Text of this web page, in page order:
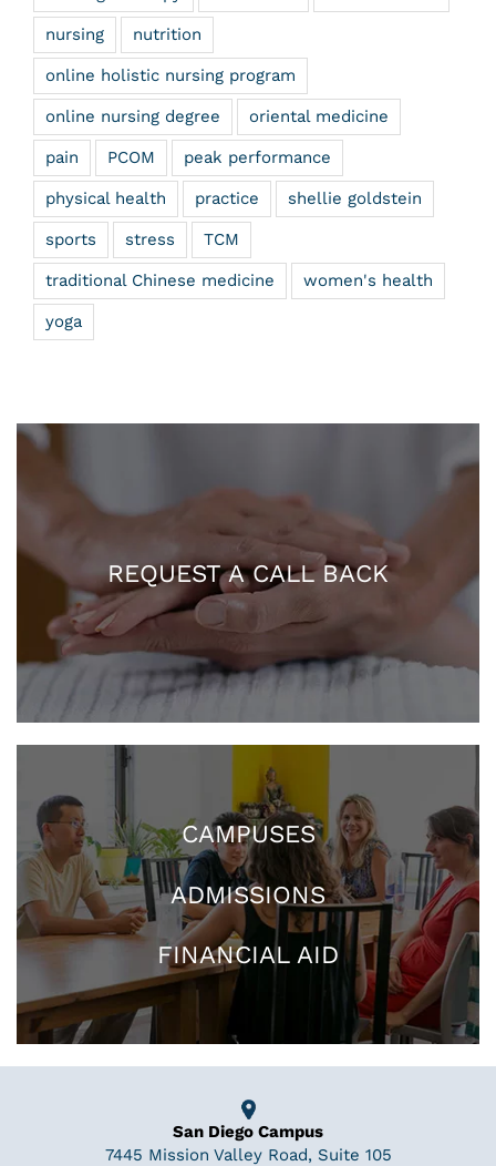
nursing nutrition
online holistic nursing program
online nursing degree oriental medicine
pain PCOM peak performance
physical health practice shellie goldstein
sports stress TCM
traditional Chinese medicine women's health
yoga
REQUEST A CALL BACK
CAMPUSES
ADMISSIONS
FINANCIAL AID
San Diego Campus
7445 Mission Valley Road, Suite 105